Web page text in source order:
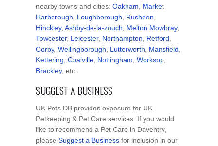
nearby towns and cities: Oakham
Market
Harborough
Loughborough Rushden
Hinckley, Ashby-de-la-zouch Melton Mowbray,
Towcester, Leicester, Northampton Retford
Corby, Wellingborough Lutterworth Mansfield
Kettering Coalville Nottingham Worksop
Brackley, etc.
SUGGEST A BUSINESS
UK Pets DB provides exposure for UK
Petkeeping & Pet Care services. If you would
like to recommend a Pet Care in Daventry,
please Suggest a Business for inclusion in our